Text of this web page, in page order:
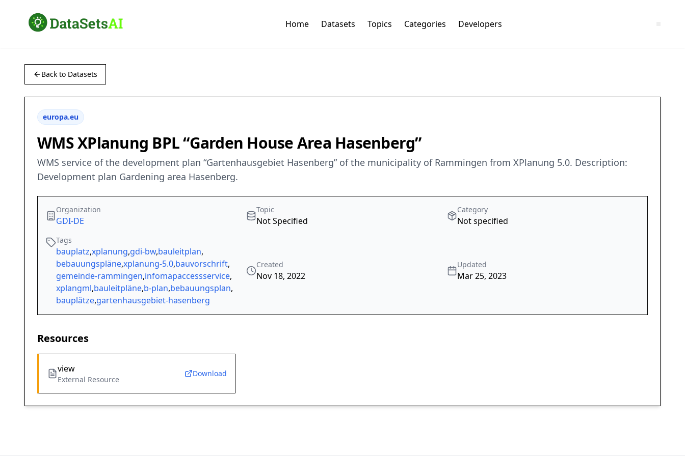
Home Datasets Topics Categories Developers
Back to Datasets
europa.eu
WMS XPlanung BPL “Garden House Area Hasenberg”
WMS service of the development plan “Gartenhausgebiet Hasenberg” of the municipality of Rammingen from XPlanung 5.0. Description:
Development plan Gardening area Hasenberg.
Organization
GDI-DE
Topic
Not Specified
Category
Not specified
Tags
bauplatz,xplanung,gdi-bw,bauleitplan,
bebauungspläne,xplanung-5.0,bauvorschrift,
gemeinde-rammingen,infomapaccessservice,
xplangml,bauleitpläne,b-plan,bebauungsplan,
bauplätze,gartenhausgebiet-hasenberg
Created
Nov 18, 2022
Updated
Mar 25, 2023
Resources
view
External Resource
Download